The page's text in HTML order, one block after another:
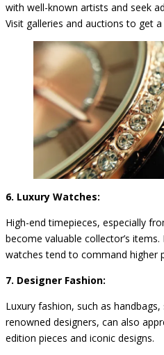
with well-known artists and seek
Visit galleries and auctions to get
6. Luxury Watches:
High-end timepieces, especially
become valuable collector’s
watches tend to command higher
7. Designer Fashion:
Luxury fashion, such as
renowned designers, can also
edition pieces and iconic designs.